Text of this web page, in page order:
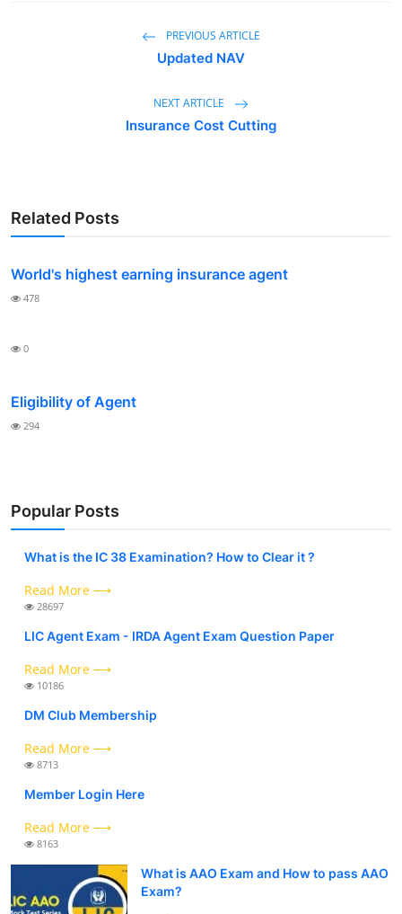
PREVIOUS ARTICLE
Updated NAV
NEXT ARTICLE
Insurance Cost Cutting
Related Posts
World's highest earning insurance agent
478
0
Eligibility of Agent
294
Popular Posts
What is the IC 38 Examination? How to Clear it ?
Read More ⟶
28697
LIC Agent Exam - IRDA Agent Exam Question Paper
Read More ⟶
10186
DM Club Membership
Read More ⟶
8713
Member Login Here
Read More ⟶
8163
What is AAO Exam and How to pass AAO
Exam?